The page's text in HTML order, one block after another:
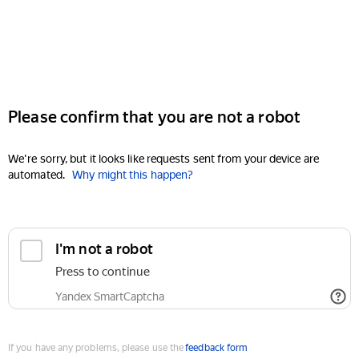
Please confirm that you are not a robot
We're sorry, but it looks like requests sent from your device are
automated. Why might this happen?
I'm not a robot
Press to continue
Yandex SmartCaptcha
If you have any problems, please use thefeedback form